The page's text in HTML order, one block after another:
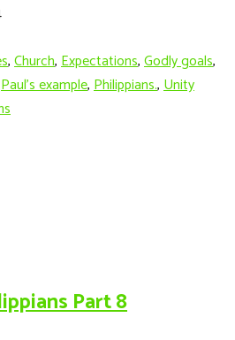
,Church,Expectations,Godly goals,
Paul's example,Philippians.,Unity
Part 8